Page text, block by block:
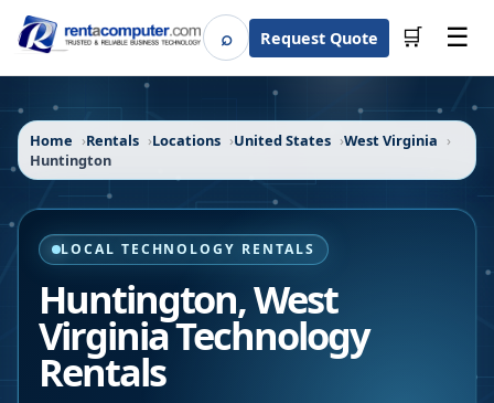
⌕SearchRequest Quote 🛒 ☰
Home Rentals Locations United States
West Virginia
Huntington
LOCAL TECHNOLOGY RENTALS
Huntington,West
VirginiaTechnology
Rentals